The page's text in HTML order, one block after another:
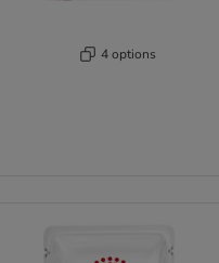
4 options